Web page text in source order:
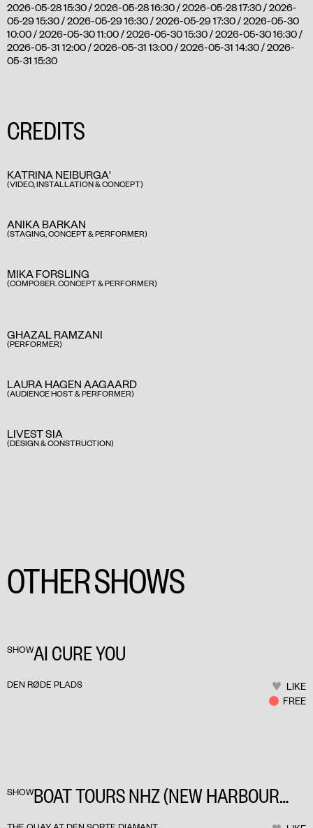
2026-05-28 15:30 / 2026-05-28 16:30 / 2026-05-28 17:30 / 2026-
05-29 15:30 / 2026-05-29 16:30 / 2026-05-29 17:30 / 2026-05-30
10:00 / 2026-05-30 11:00 / 2026-05-30 15:30 / 2026-05-30 16:30 /
2026-05-31 12:00 / 2026-05-31 13:00 / 2026-05-31 14:30 / 2026-
05-31 15:30
CREDITS
KATRINA NEIBURGA'
(VIDEO, INSTALLATION & CONCEPT)
ANIKA BARKAN
(STAGING, CONCEPT & PERFORMER)
MIKA FORSLING
(COMPOSER. CONCEPT & PERFORMER)
GHAZAL RAMZANI
(PERFORMER)
LAURA HAGEN AAGAARD
(AUDIENCE HOST & PERFORMER)
LIVEST SIA
(DESIGN & CONSTRUCTION)
OTHER SHOWS
SHOWAI CURE YOU
DEN RØDE PLADS
LIKE
FREE
SHOWBOAT TOURS NHZ (NEW HARBOUR
ZONES)